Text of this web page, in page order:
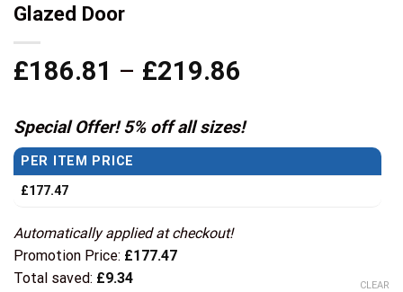
Glazed Door
£186.81 – £219.86
£186.81
through
£219.86
Special Offer! 5% off all sizes!
PER ITEM PRICE
£177.47
Automatically applied at checkout!
Promotion Price: £177.47
Total saved: £9.34 CLEAR